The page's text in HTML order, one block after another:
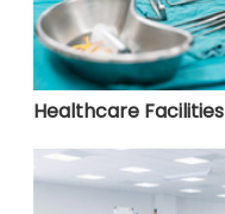
Healthcare Facilities